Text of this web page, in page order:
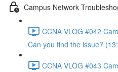
Campus Network
CCNA VLOG #042
Can you find the issue?
CCNA VLOG #043